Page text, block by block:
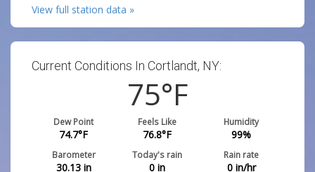
View full station data »
Current Conditions In Cortlandt, NY:
75°F
Dew Point
74.7°F
Feels Like
76.8°F
Humidity
99%
Barometer
30.13in
Today's rain
0 in
Rain rate
0in/hr